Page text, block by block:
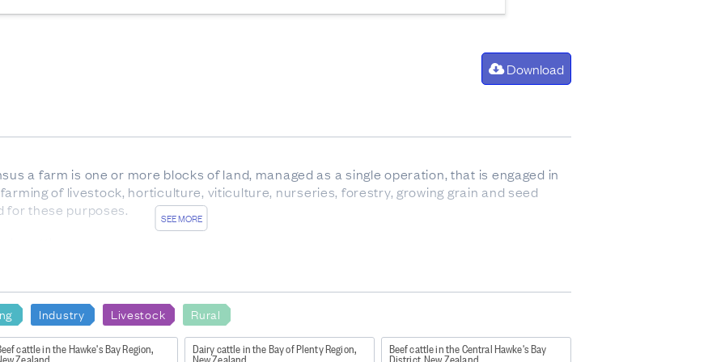
Download
SEE MORE
a farm is one or more blocks of land, managed as a single operation, that is engaged in
of livestock, horticulture, viticulture, nurseries, forestry, growing grain and seed
for these purposes.
birth and weaning, with eight temporary teeth. Also sometimes refers to animals up
any age, but usually over 30 months.
carrying offspring.
trees which are not native to New Zealand.
Industry Livestock Rural
cattle in the Hawke's Bay Region,
Zealand
Dairy cattle in the Bay of Plenty Region,
New Zealand
Beef cattle in the Central Hawke's Bay
District, New Zealand